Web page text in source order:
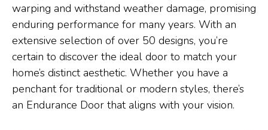
warping and withstand weather damage, promising
enduring performance for many years. With an
extensive selection of over 50 designs, you’re
certain to discover the ideal door to match your
home’s distinct aesthetic. Whether you have a
penchant for traditional or modern styles, there’s
an Endurance Door that aligns with your vision.